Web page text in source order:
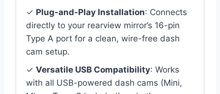
✓ Plug-and-Play Installation: Connects
directly to your rearview mirror’s 16-pin
Type A port for a clean, wire-free dash
cam setup.
✓ Versatile USB Compatibility: Works
with all USB-powered dash cams (Mini,